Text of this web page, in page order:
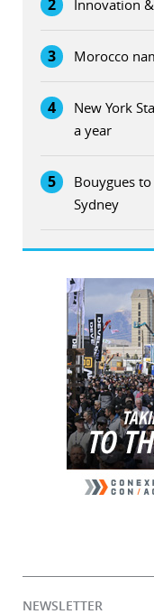
2 Innovation
3 Morocco
4
New York
a year
5
Bouygues
Sydney
NEWSLETTER